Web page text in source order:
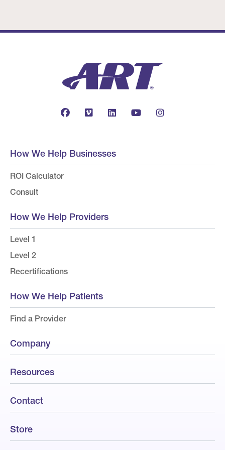
How We Help Businesses
ROI Calculator
Consult
How We Help Providers
Level 1
Level 2
Recertifications
How We Help Patients
Find a Provider
Company
Resources
Contact
Store